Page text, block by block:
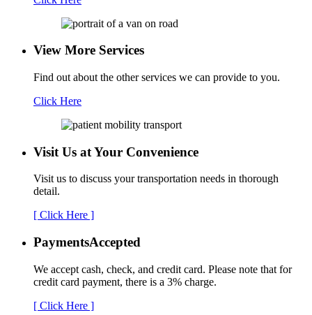
View More Services
Find out about the other services we can provide to you.
Click Here
Visit Us at Your Convenience
Visit us to discuss your transportation needs in thorough
detail.
[ Click Here ]
PaymentsAccepted
We accept cash, check, and credit card. Please note that for
credit card payment, there is a 3% charge.
[ Click Here ]